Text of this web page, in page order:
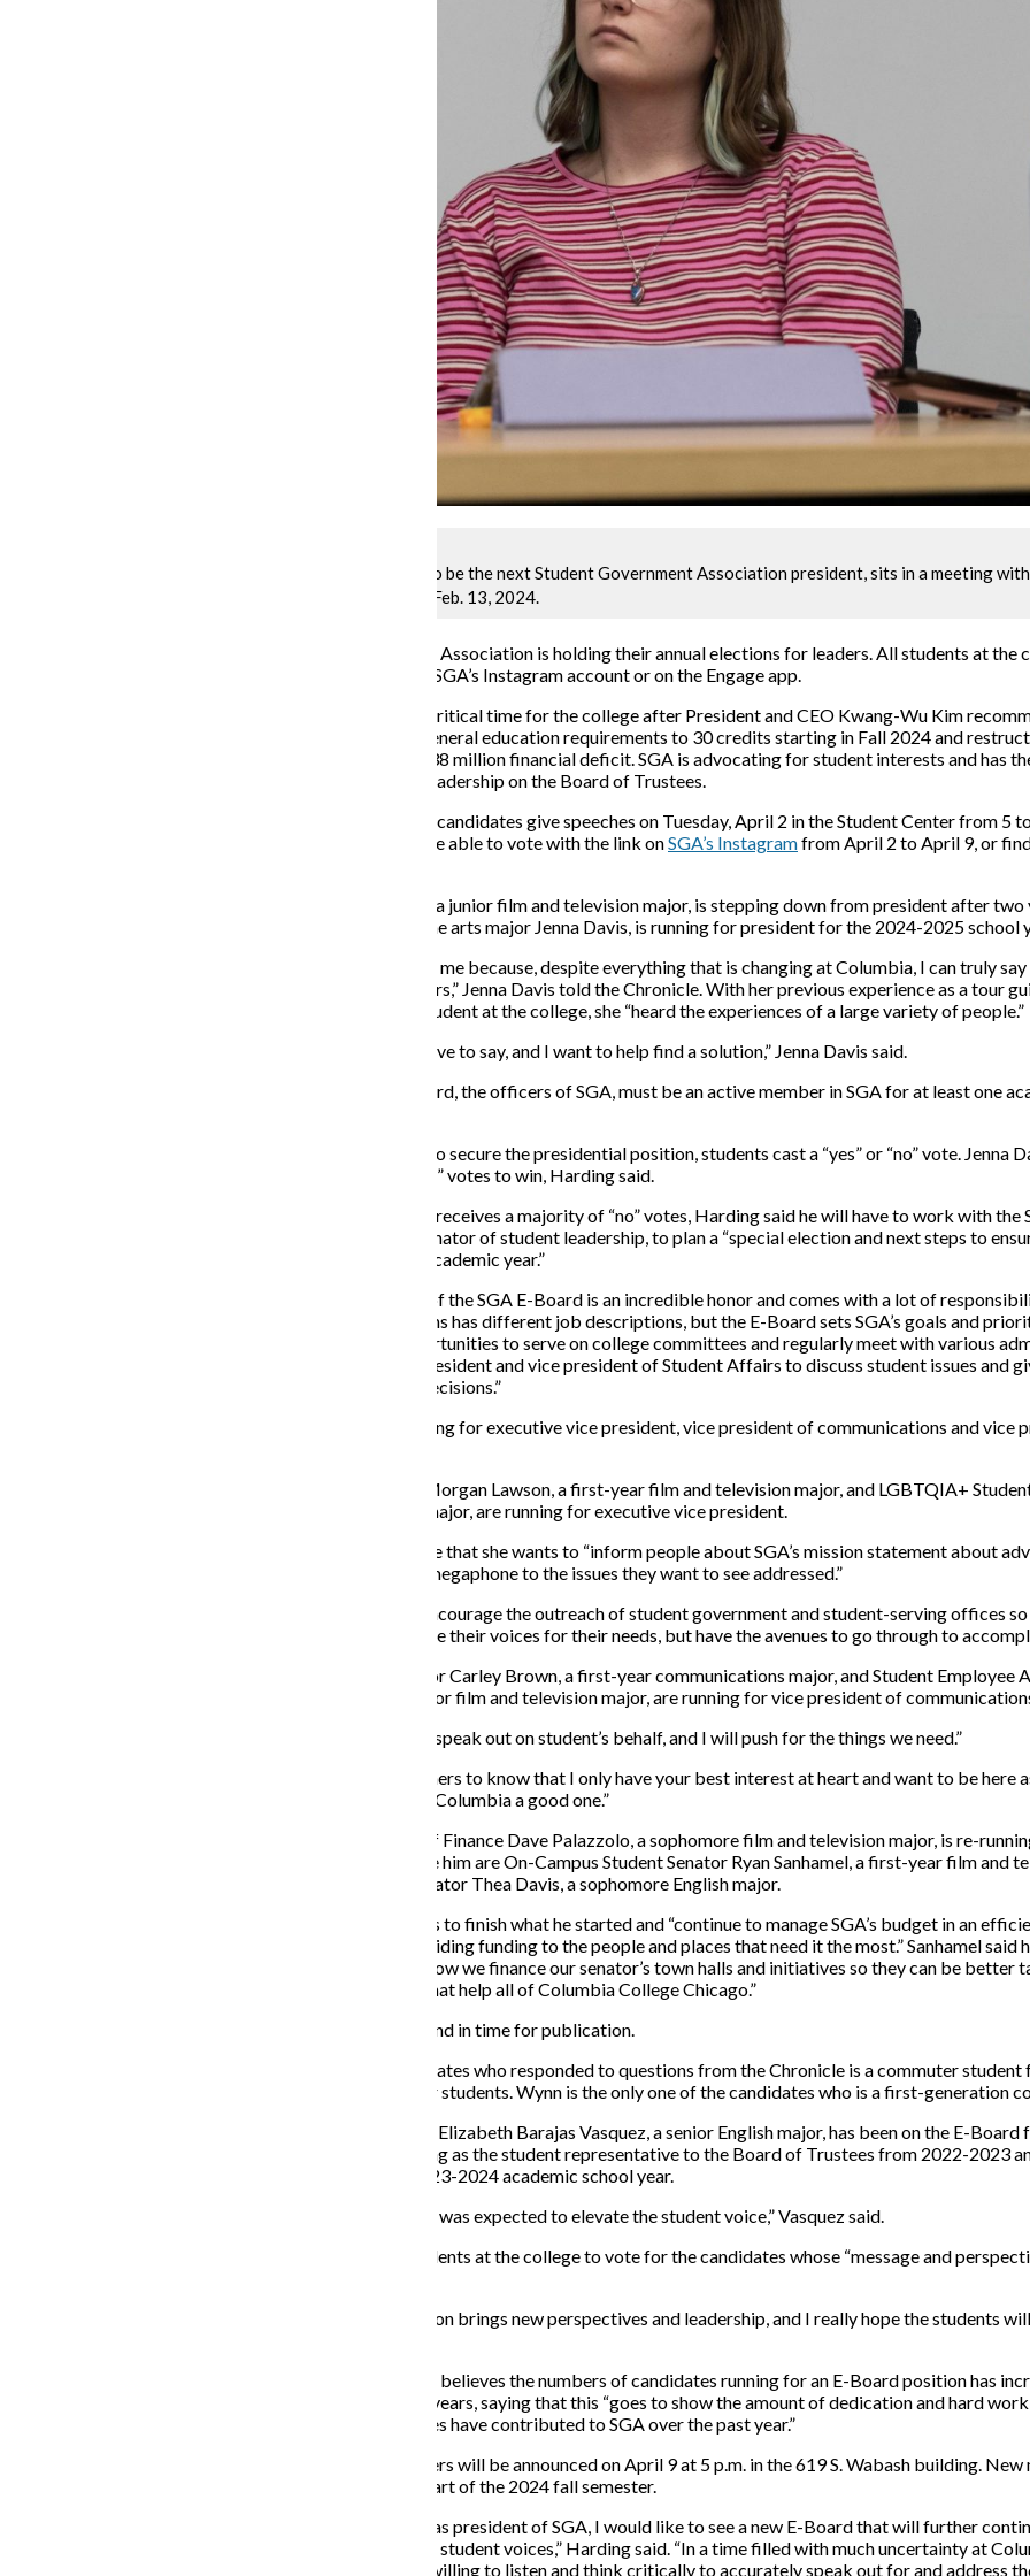
Jenna Davis, candidate to be the next Student Government Association president, sits in a meeting
CEO Kwang-Wu Kim on Feb. 13, 2024.
The Student Government Association is holding their annual elections for leaders. All students at the
this week through SGA’s Instagram account or on the Engage app.
The elections come at a critical time for the college after President and CEO Kwang-Wu Kim r
its core general education requirements to 30 credits starting in Fall 2024 and
schools to address the $38 million financial deficit. SGA is advocating for student interests and has
representative from its leadership on the Board of Trustees.
Students are able to hear candidates give speeches on Tuesday, April 2 in the Student Center from 5
students at the college are able to vote with the link onSGA’s Instagramfrom April 2 to April 9, or
President Tyler Harding, a junior film and television major, is stepping down from president after two
candidate, sophomore fine arts major Jenna Davis, is running for president for the 2024-2025 school
“Students should vote for me because, despite everything that is changing at Columbia, I can truly
school and my fellow peers,” Jenna Davis told the Chronicle. With her previous experience as a tour
leader and as a current student at the college, she “heard the experiences of a large variety of people.”
“I care about what you have to say, and I want to help find a solution,” Jenna Davis said.
Candidates for the E-board, the officers of SGA, must be an active member in SGA for at least one
In order for Jenna Davis to secure the presidential position, students cast a “yes” or “no” vote. Jenna
receive a majority of “yes” votes to win, Harding said.
In the case the candidate receives a majority of “no” votes, Harding said he will have to work with the
Taylor Babbs, the coordinator of student leadership,to plan a “special election and next steps to
a president for the next academic year.”
“Being able to be a part of the SGA E-Board is an incredible honor and comes with a lot of
said. “Each of the positions has different job descriptions, but the E-Board sets SGA’s goals and
as well as has many opportunities to serve on college committees and regularly meet with various
the college such as the president and vice president of Student Affairs to discuss student issues and
potential college-wide decisions.”
Candidates also are running for executive vice president, vice president of communications and vice
Honor Student Senator Morgan Lawson, a first-year film and television major, and LGBTQIA+
Lutz, a first-year CTVA major, are running for executive vice president.
Lawson told the Chronicle that she wants to “inform people about SGA’s mission statement about
student needs and put a megaphone to the issues they want to see addressed.”
“encourage the outreach of student government and student-serving offices
not only feel they can raise their voices for their needs, but have the avenues to go through to
First-year Student Senator Carley Brown, a first-year communications major, and Student Employee
Senator Mar Wynn, a junior film and television major, are running for vice president of
speak out on student’s behalf, and I will push for the things we need.”
Wynn said they “want others to know that I only have your best interest at heart and want to be here
make your experience at Columbia a good one.”
Current Vice President of Finance Dave Palazzolo, a sophomore film and television major, is re-
position. Vying to replace him are On-Campus Student Senator Ryan Sanhamel, a first-year film and
and Transfer Student Senator Thea Davis, a sophomore English major.
Palazzolo said if he wants to finish what he started and “continue to manage SGA’s budget in an
transparent manner, providing funding to the people and places that need it the most.” Sanhamel said
“create better plans for how we finance our senator’s town halls and initiatives so they can be better
individual communities that help all of Columbia College Chicago.”
Thea Davis did not respond in time for publication.
None of the seven candidates who responded to questions from the Chronicle is a commuter
city and none are transfer students. Wynn is the only one of the candidates who is a first-generation
Executive Vice President Elizabeth Barajas Vasquez, a senior English major, has been on the E-
consecutive years, starting as the student representative to the Board of Trustees from 2022-2023
vice president for the 2023-2024 academic school year.
“In both of my positions I was expected to elevate the student voice,” Vasquez said.
Vasquez encourages students at the college to vote for the candidates whose “message and
“This SGA e-board election brings new perspectives and leadership, and I really hope the students
According to Harding, he believes the numbers of candidates running for an E-Board position has
throughout the past few years, saying that this “goes to show the amount of dedication and hard
and each of the candidates have contributed to SGA over the past year.”
The new E-Board members will be announced on April 9 at 5 p.m. in the 619 S. Wabash building.
begin their term at the start of the 2024 fall semester.
“After serving two years as president of SGA, I would like to see a new E-Board that will further
commitment to elevating student voices,” Harding said. “In a time filled with much uncertainty at
student leaders who are willing to listen and think critically to accurately speak out for and address